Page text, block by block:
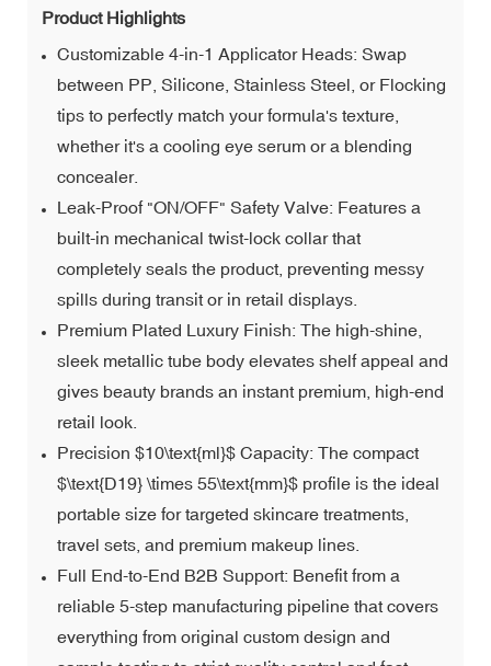
Product Highlights
Customizable 4-in-1 Applicator Heads: Swap
between PP, Silicone, Stainless Steel, or Flocking
tips to perfectly match your formula's texture,
whether it's a cooling eye serum or a blending
concealer.
Leak-Proof "ON/OFF" Safety Valve: Features a
built-in mechanical twist-lock collar that
completely seals the product, preventing messy
spills during transit or in retail displays.
Premium Plated Luxury Finish: The high-shine,
sleek metallic tube body elevates shelf appeal and
gives beauty brands an instant premium, high-end
retail look.
Precision $10\text{ml}$ Capacity: The compact
$\text{D19} \times 55\text{mm}$ profile is the ideal
portable size for targeted skincare treatments,
travel sets, and premium makeup lines.
Full End-to-End B2B Support: Benefit from a
reliable 5-step manufacturing pipeline that covers
everything from original custom design and